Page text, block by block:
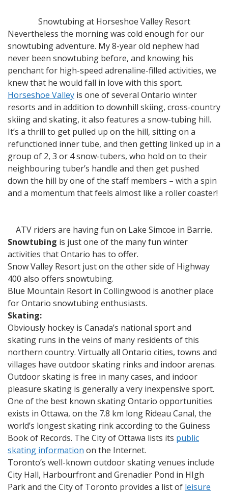
Snowtubing at Horseshoe Valley Resort
Nevertheless the morning was cold enough for our
snowtubing adventure. My 8-year old nephew had
never been snowtubing before, and knowing his
penchant for high-speed adrenaline-filled activities, we
knew that he would fall in love with this sport.
Horseshoe Valley is one of several Ontario winter
resorts and in addition to downhill skiing, cross-country
skiing and skating, it also features a snow-tubing hill.
It’s a thrill to get pulled up on the hill, sitting on a
refunctioned inner tube, and then getting linked up in a
group of 2, 3 or 4 snow-tubers, who hold on to their
neighbouring tuber’s handle and then get pushed
down the hill by one of the staff members – with a spin
and a momentum that feels almost like a roller coaster!
ATV riders are having fun on Lake Simcoe in Barrie.
Snowtubing is just one of the many fun winter
activities that Ontario has to offer.
Snow Valley Resort just on the other side of Highway
400 also offers snowtubing.
Blue Mountain Resort in Collingwood is another place
for Ontario snowtubing enthusiasts.
Skating:
Obviously hockey is Canada’s national sport and
skating runs in the veins of many residents of this
northern country. Virtually all Ontario cities, towns and
villages have outdoor skating rinks and indoor arenas.
Outdoor skating is free in many cases, and indoor
pleasure skating is generally a very inexpensive sport.
One of the best known skating Ontario opportunities
exists in Ottawa, on the 7.8 km long Rideau Canal, the
world’s longest skating rink according to the Guiness
Book of Records. The City of Ottawa lists its public
skating information on the Internet.
Toronto’s well-known outdoor skating venues include
City Hall, Harbourfront and Grenadier Pond in HIgh
Park and the City of Toronto provides a list of leisure